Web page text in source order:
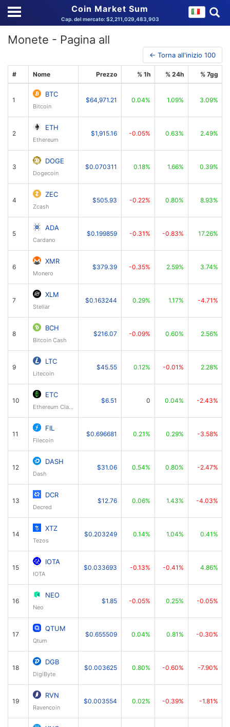
Coin Market Sum
Cap. del mercato: $2,211,029,483,903
Monete - Pagina all
← Torna all'inizio 100
# Nome Prezzo % 1h % 24h % 7gg
1
BTC
Bitcoin
$64,971.21 0.04% 1.09% 3.09%
2
ETH
Ethereum
$1,915.16 -0.05% 0.63% 2.49%
3
DOGE
Dogecoin
$0.070311 0.18% 1.66% 0.39%
4
ZEC
Zcash
$505.93 -0.22% 0.80% 8.93%
5
ADA
Cardano
$0.199859 -0.31% -0.83% 17.26%
6
XMR
Monero
$379.39 -0.35% 2.59% 3.74%
7
XLM
Stellar
$0.163244 0.29% 1.17% -4.71%
8
BCH
Bitcoin Cash
$216.07 -0.09% 0.60% 2.56%
9
LTC
Litecoin
$45.55 0.12% -0.01% 2.28%
10
ETC
Ethereum Classic
$6.51 0 0.04% -2.43%
11
FIL
Filecoin
$0.696681 0.21% 0.29% -3.58%
12
DASH
Dash
$31.06 0.54% 0.80% -2.47%
13
DCR
Decred
$12.76 0.06% 1.43% -4.03%
14
XTZ
Tezos
$0.203249 0.14% 1.04% 0.41%
15
IOTA
IOTA
$0.033693 -0.13% -0.41% 4.86%
16
NEO
Neo
$1.85 -0.05% 0.25% -0.05%
17
QTUM
Qtum
$0.655509 0.04% 0.81% -0.30%
18
DGB
DigiByte
$0.003625 0.80% -0.60% -7.90%
19
RVN
Ravencoin
$0.003554 0.02% -0.39% -1.81%